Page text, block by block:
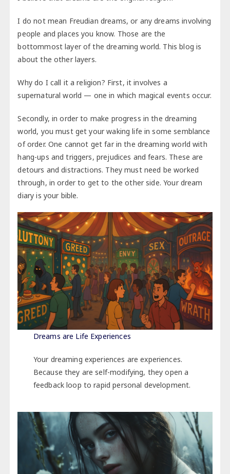
I do not mean Freudian dreams, or any dreams involving
people and places you know. Those are the
bottommost layer of the dreaming world. This blog is
about the other layers.
Why do I call it a religion? First, it involves a
supernatural world — one in which magical events occur.
Secondly, in order to make progress in the dreaming
world, you must get your waking life in some semblance
of order. One cannot get far in the dreaming world with
hang-ups and triggers, prejudices and fears. These are
detours and distractions. They must need be worked
through, in order to get to the other side. Your dream
diary is your bible.
Dreams are Life Experiences
Your dreaming experiences are experiences.
Because they are self-modifying, they open a
feedback loop to rapid personal development.